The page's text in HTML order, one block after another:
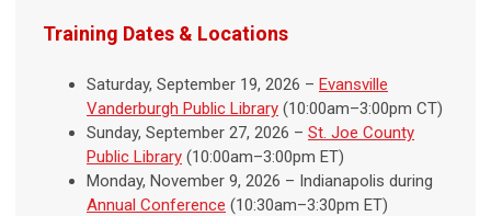
Training Dates & Locations
Saturday, September 19, 2026 – Evansville
Vanderburgh Public Library (10:00am–3:00pm CT)
Sunday, September 27, 2026 – St. Joe County
Public Library (10:00am–3:00pm ET)
Monday, November 9, 2026 – Indianapolis during
Annual Conference (10:30am–3:30pm ET)